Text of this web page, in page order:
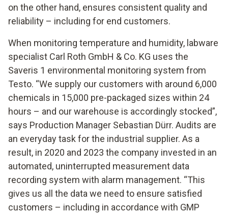
on the other hand, ensures consistent quality and
reliability – including for end customers.
When monitoring temperature and humidity, labware
specialist Carl Roth GmbH & Co. KG uses the
Saveris 1 environmental monitoring system from
Testo. “We supply our customers with around 6,000
chemicals in 15,000 pre-packaged sizes within 24
hours – and our warehouse is accordingly stocked”,
says Production Manager Sebastian Dürr. Audits are
an everyday task for the industrial supplier. As a
result, in 2020 and 2023 the company invested in an
automated, uninterrupted measurement data
recording system with alarm management. “This
gives us all the data we need to ensure satisfied
customers – including in accordance with GMP